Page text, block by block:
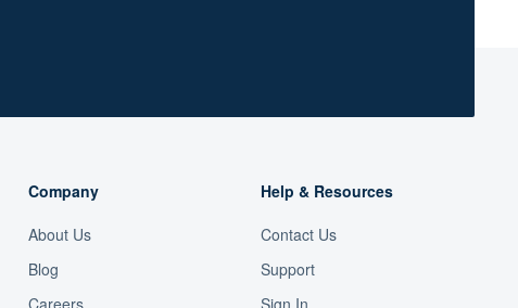
Company
About Us
Blog
Careers
Help & Resources
Contact Us
Support
Sign In